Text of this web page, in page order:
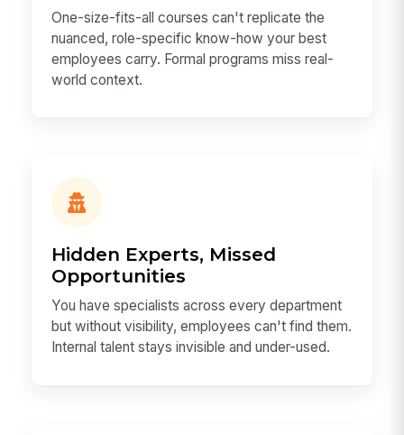
One-size-fits-all courses can't replicate the
nuanced, role-specific know-how your best
employees carry. Formal programs miss real-
world context.
Hidden Experts, Missed
Opportunities
You have specialists across every department
but without visibility, employees can't find them.
Internal talent stays invisible and under-used.